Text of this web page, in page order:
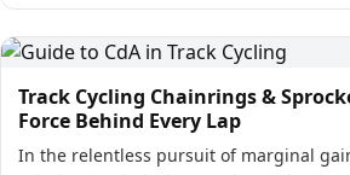
Track Cycling Chainrings &
Force Behind Every Lap
In the relentless pursuit of marginal